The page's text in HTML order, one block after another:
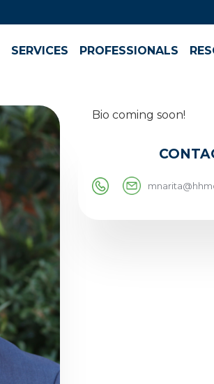
SERVICES PROFESSIONALS
Bio coming soon!